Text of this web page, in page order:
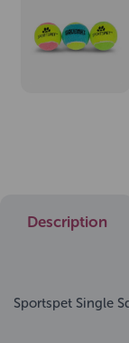
Description
Sportspet Single